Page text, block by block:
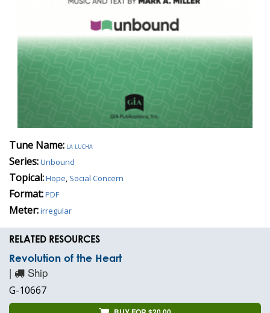
Tune Name: la lucha
Series:Unbound
Topical:Hope, Social Concern
Format:PDF
Meter:irregular
RELATED RESOURCES
Revolution of the Heart
| Ship
G-10667